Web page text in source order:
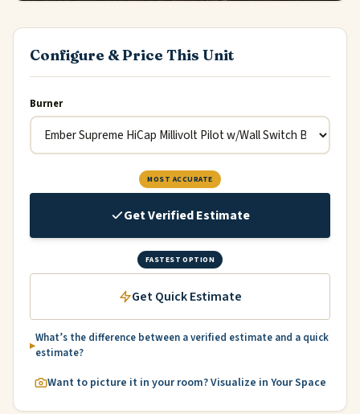
Configure & Price This Unit
Burner
MOST ACCURATE
Get Verified Estimate
FASTEST OPTION
Get Quick Estimate
What’s the difference between a verified estimate and a quick
estimate?
Want to picture it in your room? Visualize in Your Space